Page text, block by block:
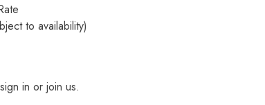
to availability)
in or join us.